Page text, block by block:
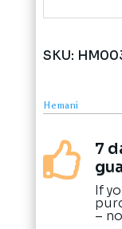
SKU:
Hemani

7
If
–